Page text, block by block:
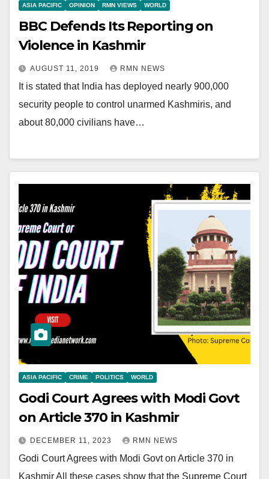
ASIA PACIFIC OPINION RMN VIEWS WORLD
BBC Defends Its Reporting on
Violence in Kashmir
AUGUST 11, 2019 RMN NEWS
It is stated that India has deployed nearly 900,000
security people to control unarmed Kashmiris, and
about 80,000 civilians have…
ASIA PACIFIC CRIME POLITICS WORLD
Godi Court Agrees with Modi Govt
on Article 370 in Kashmir
DECEMBER 11, 2023 RMN NEWS
Godi Court Agrees with Modi Govt on Article 370 in
Kashmir All these cases show that the Supreme Court